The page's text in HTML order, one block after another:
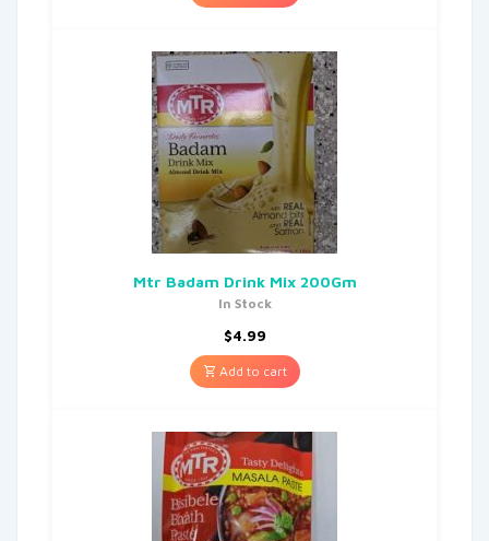
Mtr Badam Drink Mix 200Gm
In Stock
$4.99
Add to cart